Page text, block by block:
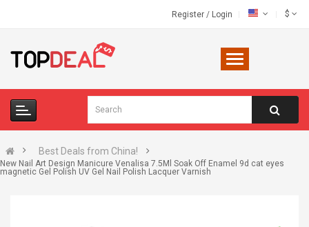
Register / Login $
Best Deals from China!
New Nail Art Design Manicure Venalisa 7.5Ml Soak Off Enamel 9d cat eyes
magnetic Gel Polish UV Gel Nail Polish Lacquer Varnish